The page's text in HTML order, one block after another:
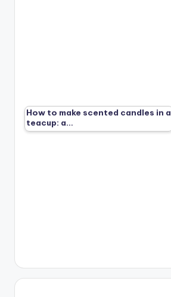
How to make scented candles in a
teacup: a…